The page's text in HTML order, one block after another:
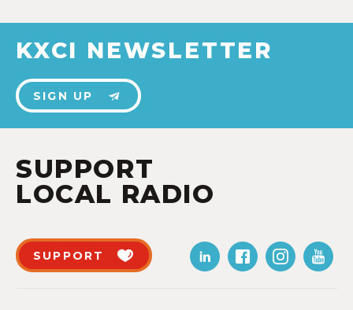
KXCI NEWSLETTER
SIGN UP
SUPPORT
LOCAL RADIO
SUPPORT